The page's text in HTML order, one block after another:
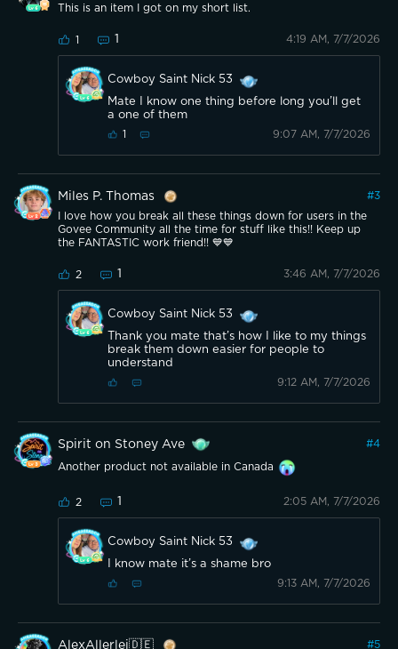
This is an item I got on my short list.
1 1 4:19 AM, 7/7/2026
Cowboy Saint Nick 53
Mate I know one thing before long you’ll get
a one of them
1 9:07 AM, 7/7/2026
Miles P. Thomas #3
I love how you break all these things down for users in the
Govee Community all the time for stuff like this!! Keep up
the FANTASTIC work friend!! 💙💙
2 1 3:46 AM, 7/7/2026
Cowboy Saint Nick 53
Thank you mate that’s how I like to my things
break them down easier for people to
understand
9:12 AM, 7/7/2026
Spirit on Stoney Ave #4
Another product not available in Canada
2 1 2:05 AM, 7/7/2026
Cowboy Saint Nick 53
I know mate it’s a shame bro
9:13 AM, 7/7/2026
AlexAllerlei🇩🇪 #5